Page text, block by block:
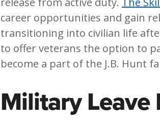
career opportunities and gain
transitioning into civilian life
to offer veterans the option to
become a part of the J.B. Hunt
Military Leave